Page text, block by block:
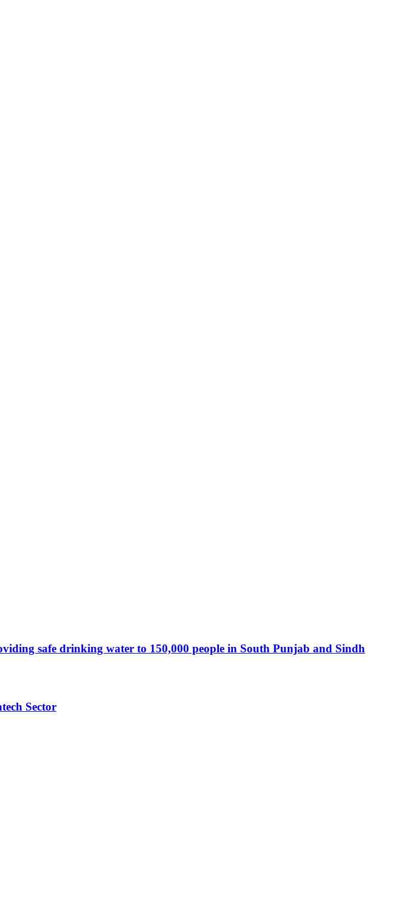
safe drinking water to 150,000 people in South Punjab and Sindh
Sector